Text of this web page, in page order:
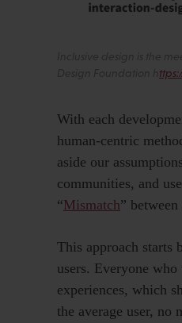
With each
human-centric
aside our
communities, and
“Mismatch”
This approach starts
users. Everyone
experiences, which
the average user,